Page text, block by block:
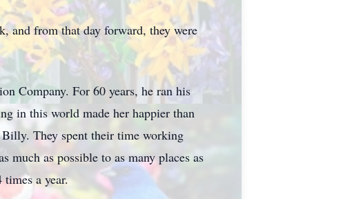
and from that day forward, they were
Company. For 60 years, he ran his
in this world made her happier than
They spent their time working
as possible to as many places as
a year.